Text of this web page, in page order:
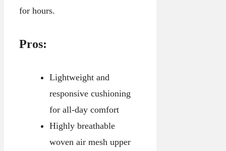
for hours.
Pros:
Lightweight and
responsive cushioning
for all-day comfort
Highly breathable
woven air mesh upper